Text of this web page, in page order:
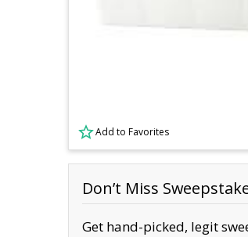
Add to Favorites
Don’t Miss
Get hand-picked, legit